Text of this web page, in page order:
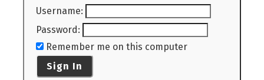
Username:
Password:
Remember me on this computer
Sign In